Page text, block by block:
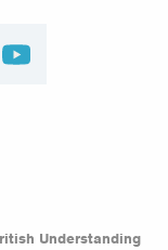
Understanding